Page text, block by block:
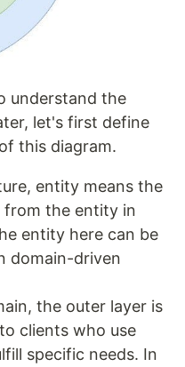
understand the
let's first define
this diagram.
entity means the
from the entity in
entity here can be
domain-driven
the outer layer is
clients who use
specific needs. In